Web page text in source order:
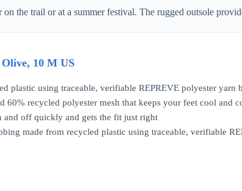
the trail or at a summer festival. The rugged outsole
10 M US
plastic using traceable, verifiable REPREVE polyester yarn
60% recycled polyester mesh that keeps your feet cool and
and off quickly and gets the fit just right
made from recycled plastic using traceable, verifiable